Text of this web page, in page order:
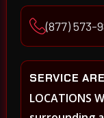
(877) 573-
SERVICE
LOCATIONS